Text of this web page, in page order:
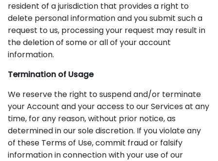
resident of a jurisdiction that provides a right to
delete personal information and you submit such a
request to us, processing your request may result in
the deletion of some or all of your account
information.
Termination of Usage
We reserve the right to suspend and/or terminate
your Account and your access to our Services at any
time, for any reason, without prior notice, as
determined in our sole discretion. If you violate any
of these Terms of Use, commit fraud or falsify
information in connection with your use of our